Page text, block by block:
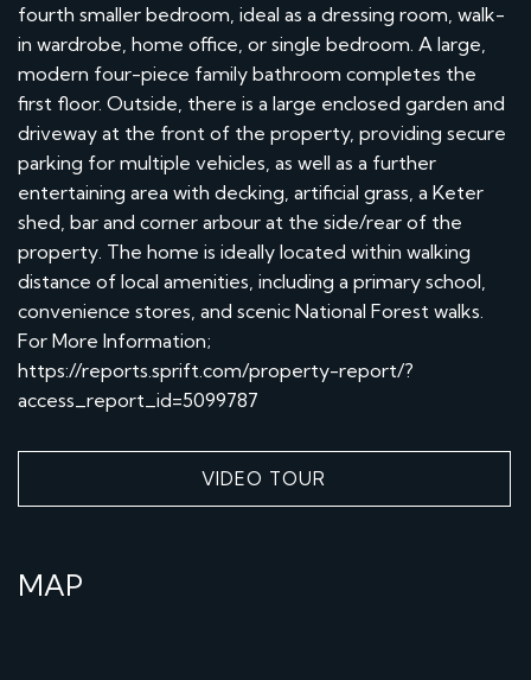
fourth smaller bedroom, ideal as a dressing room, walk-
in wardrobe, home office, or single bedroom. A large,
modern four-piece family bathroom completes the
first floor. Outside, there is a large enclosed garden and
driveway at the front of the property, providing secure
parking for multiple vehicles, as well as a further
entertaining area with decking, artificial grass, a Keter
shed, bar and corner arbour at the side/rear of the
property. The home is ideally located within walking
distance of local amenities, including a primary school,
convenience stores, and scenic National Forest walks.
For More Information;
https://reports.sprift.com/property-report/?
access_report_id=5099787
VIDEO TOUR
MAP